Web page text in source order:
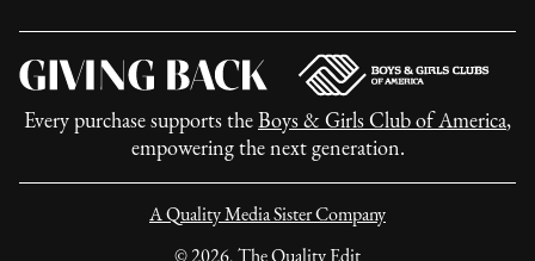
Every purchase supports the Boys & Girls Club of America,
empowering the next generation.
A Quality Media Sister Company